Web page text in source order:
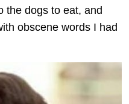
the dogs to eat, and
obscene words I had